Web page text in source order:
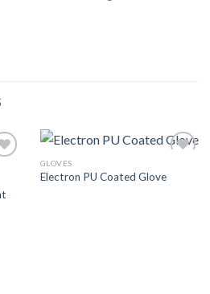
Wishlist
GLOVES
Electron PU Coated Glove